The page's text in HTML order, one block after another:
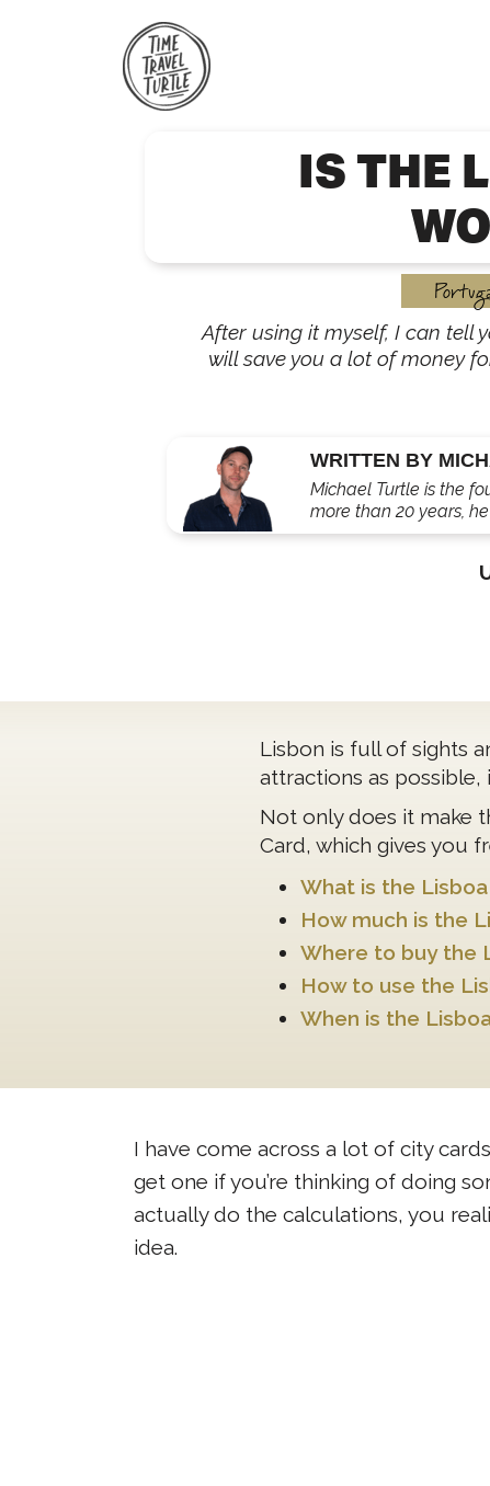
IS THE
After using it myself, I can tell
will save you a lot of money
WRITTEN BY
Michael Turtle is the
more than 20 years,
Lisbon is full of sights
attractions as possible,
Not only does it make
Card, which gives you
What is the Lisboa
How much is the
Where to buy the
How to use the
When is the
I have come across a lot of city
get one if you’re thinking of doing
actually do the calculations, you
idea.